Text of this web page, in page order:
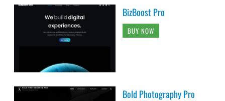
BizBoost Pro
BUY NOW
Bold Photography Pro